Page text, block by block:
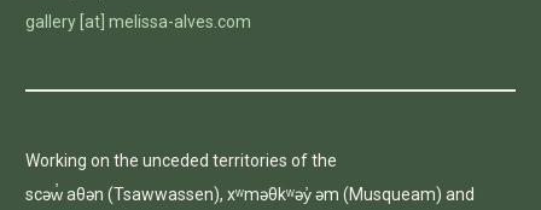
gallery [at] melissa-alves.com
Working on the unceded territories of the
scəw̓ aθən (Tsawwassen), xʷməθkʷəy̓ əm (Musqueam) and